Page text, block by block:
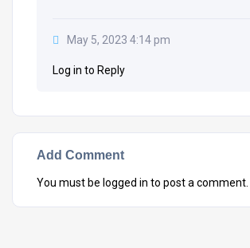
May 5, 2023 4:14 pm
Log in to Reply
Add Comment
You must be logged in to post a comment.